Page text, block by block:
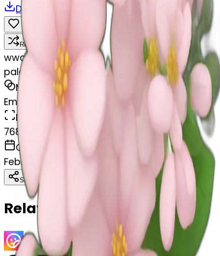
Download
Remix
wwangjy
pale pink flower bouquet
MODEL
Emoji
DIMENSIONS
768x768
CREATED
February 28, 2025
Share
Related Emojis